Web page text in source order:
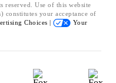
Use of this website
constitutes your acceptance of
Choices |
Your